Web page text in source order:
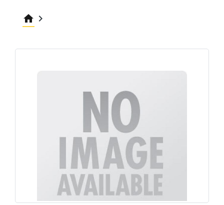
home keyboard_arrow_right